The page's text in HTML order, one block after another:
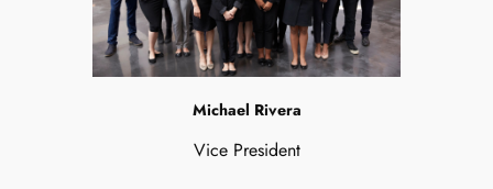
Michael Rivera
Vice President